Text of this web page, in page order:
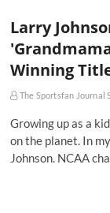
Larry
Winning
The Sportsfan Journal
Growing up as a
on the planet. In
Johnson. NCAA